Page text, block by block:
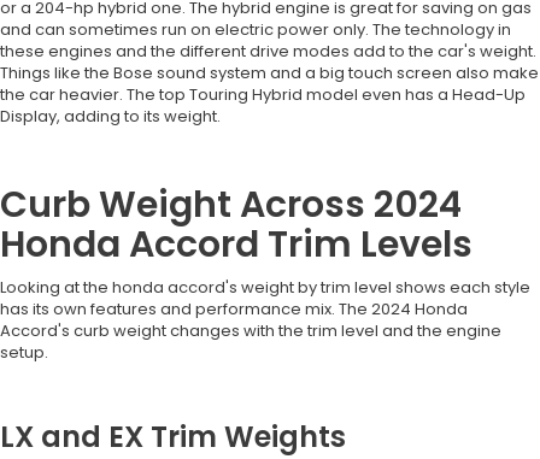
or a 204-hp hybrid one. The hybrid engine is great for saving on gas
and can sometimes run on electric power only. The technology in
these engines and the different drive modes add to the car's weight.
Things like the Bose sound system and a big touch screen also make
the car heavier. The top Touring Hybrid model even has a Head-Up
Display, adding to its weight.
Curb Weight Across 2024
Honda Accord Trim Levels
Looking at the honda accord's weight by trim level shows each style
has its own features and performance mix. The 2024 Honda
Accord's curb weight changes with the trim level and the engine
setup.
LX and EX Trim Weights